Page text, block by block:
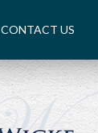
CONTACT US